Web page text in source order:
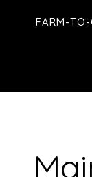
FARM-TO-